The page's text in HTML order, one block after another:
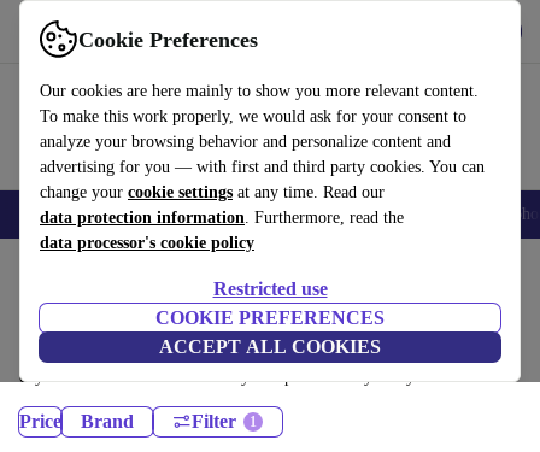
Cookie Preferences
Our cookies are here mainly to show you more relevant content.
To make this work properly, we would ask for your consent to
analyze your browsing behavior and personalize content and
advertising for you — with first and third party cookies. You can
change your cookie settings at any time. Read our
data protection information. Furthermore, read the
data processor's cookie policy
Restricted use
COOKIE PREFERENCES
ACCEPT ALL COOKIES
Use refurbed fast and easy
Smartphones Laptops Tablets Smartwatches Accessories
Desktop PCs:
Certified refurbished Desktop PCs under 1600€ – save up to 40 %. 30-
day returns & 12-month warranty. Shop sustainably today!
Price Brand Filter